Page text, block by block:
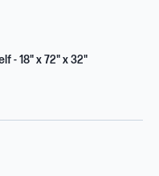
- 18" x 72" x 32"